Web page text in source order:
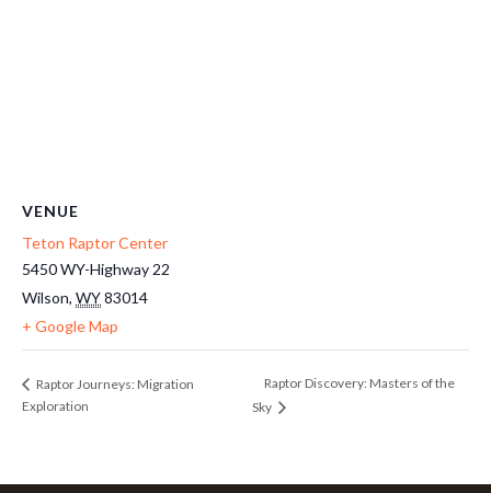
VENUE
Teton Raptor Center
5450 WY-Highway 22
Wilson, WY83014
+ Google Map
Raptor Journeys: Migration
Exploration
Raptor Discovery: Masters of the
Sky